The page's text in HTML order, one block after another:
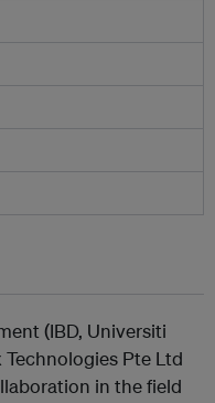
(IBD, Universiti
Pte Ltd
in the field